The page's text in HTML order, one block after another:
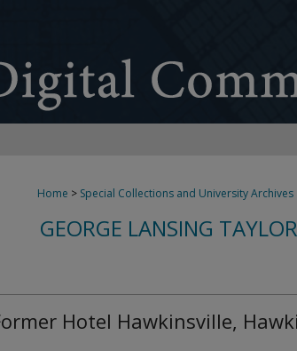
Home > Special Collections and University Archives
GEORGE LANSING
Hotel Hawkinsville,